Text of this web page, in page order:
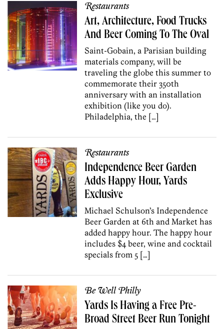
Restaurants
Art, Architecture, Food Trucks
And Beer Coming To The Oval
Saint-Gobain, a Parisian building
materials company, will be
traveling the globe this summer to
commemorate their 350th
anniversary with an installation
exhibition (like you do).
Philadelphia, the […]
Restaurants
Independence Beer Garden
Adds Happy Hour, Yards
Exclusive
Michael Schulson’s Independence
Beer Garden at 6th and Market has
added happy hour. The happy hour
includes $4 beer, wine and cocktail
specials from 5 […]
Be Well Philly
Yards Is Having a Free Pre-
Broad Street Beer Run Tonight